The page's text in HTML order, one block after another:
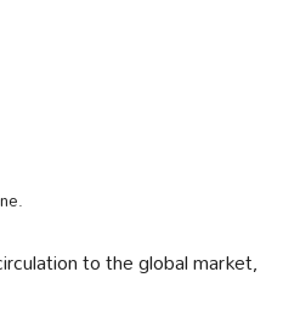
to the global market,